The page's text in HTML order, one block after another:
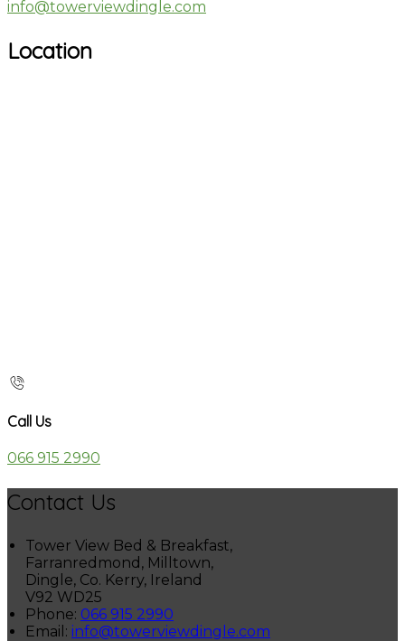
info@towerviewdingle.com
Location
Call Us
066 915 2990
Contact Us
Tower View Bed & Breakfast,
Farranredmond, Milltown,
Dingle, Co. Kerry, Ireland
V92 WD25
Phone: 066 915 2990
Email: info@towerviewdingle.com